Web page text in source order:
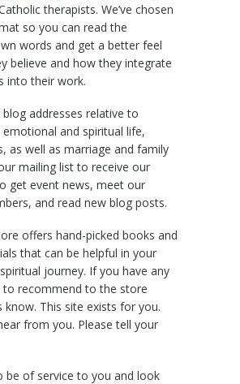
therapists. We’ve chosen
so you can read the
words and get a better feel
believe and how they integrate
into their work.
addresses relative to
and spiritual life,
as well as marriage and family
mailing list to receive our
get event news, meet our
and read new blog posts.
offers hand-picked books and
that can be helpful in your
journey. If you have any
to recommend to the store
know. This site exists for you.
from you. Please tell your
be of service to you and look